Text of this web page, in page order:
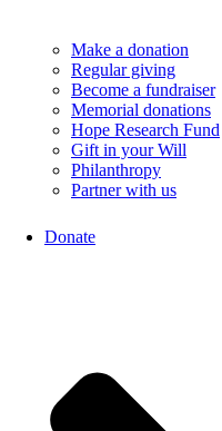
Make a donation
Regular giving
Become a fundraiser
Memorial donations
Hope Research Fund
Gift in your Will
Philanthropy
Partner with us
Donate